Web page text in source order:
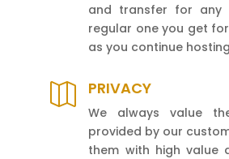
and transfer for any
regular one you get
as you continue
 PRIVACY
We always value
provided by our
them with high value